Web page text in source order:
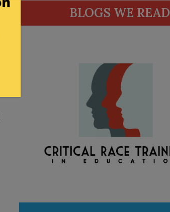
BLOGS WE READ